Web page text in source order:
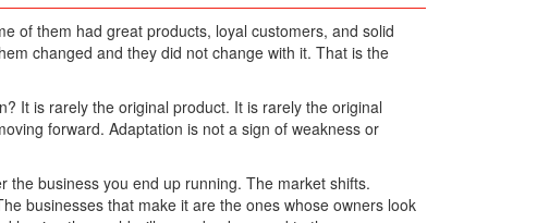
of them had great products, loyal customers, and solid
changed and they did not change with it. That is the
It is rarely the original product. It is rarely the original
forward. Adaptation is not a sign of weakness or
the business you end up running. The market shifts.
businesses that make it are the ones whose owners look